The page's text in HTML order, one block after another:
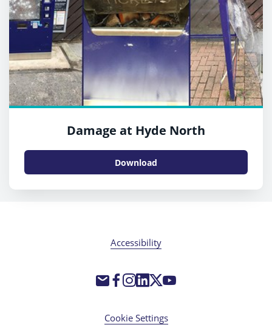
Damage at Hyde North
Download
Accessibility
Cookie Settings